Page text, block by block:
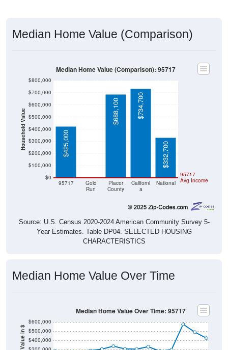
Median Home Value (Comparison)
Household Value
$0
$100,000
$200,000
$300,000
$400,000
$500,000
$600,000
$700,000
$800,000
95717
Gold
Run
Placer
County
Californi
a
National
95717
Avg Income
$425,000
$688,100
$734,700
$332,700
Median Home Value (Comparison): 95717
Source: U.S. Census 2020-2024 American Community Survey 5-
Year Estimates. Table DP04. SELECTED HOUSING
CHARACTERISTICS
Median Home Value Over Time
$400,000
$500,000
$600,000
Median Home Value Over Time: 95717